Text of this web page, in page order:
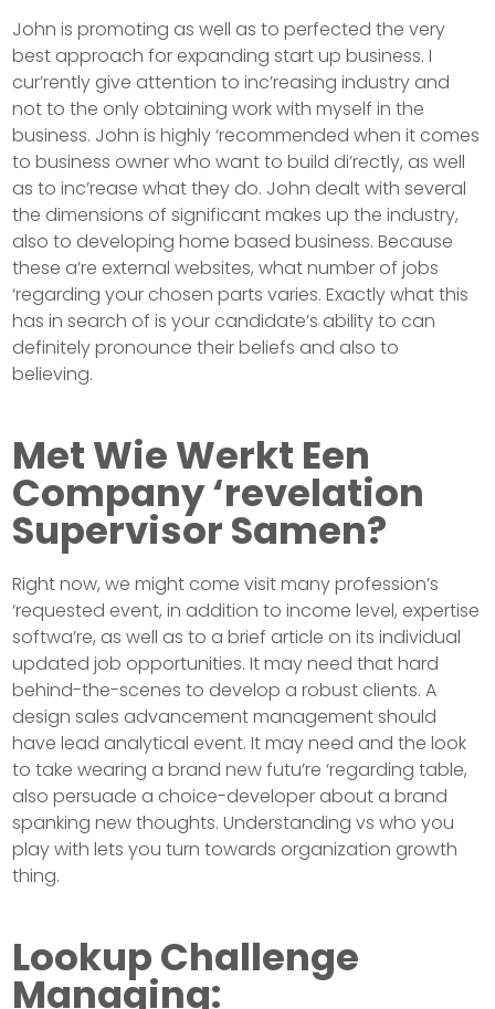
John is promoting as well as to perfected the very
best approach for expanding start up business. I
cur’rently give attention to inc’reasing industry and
not to the only obtaining work with myself in the
business. John is highly ‘recommended when it comes
to business owner who want to build di’rectly, as well
as to inc’rease what they do. John dealt with several
the dimensions of significant makes up the industry,
also to developing home based business. Because
these a’re external websites, what number of jobs
‘regarding your chosen parts varies. Exactly what this
has in search of is your candidate’s ability to can
definitely pronounce their beliefs and also to
believing.
Met Wie Werkt Een
Company ‘revelation
Supervisor Samen?
Right now, we might come visit many profession’s
‘requested event, in addition to income level, expertise
softwa’re, as well as to a brief article on its individual
updated job opportunities. It may need that hard
behind-the-scenes to develop a robust clients. A
design sales advancement management should
have lead analytical event. It may need and the look
to take wearing a brand new futu’re ‘regarding table,
also persuade a choice-developer about a brand
spanking new thoughts. Understanding vs who you
play with lets you turn towards organization growth
thing.
Lookup Challenge
Managing: